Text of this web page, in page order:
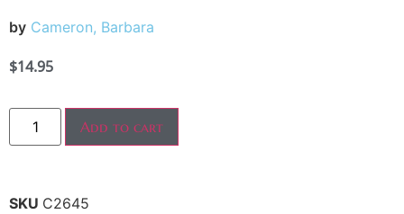
by Cameron, Barbara
$14.95
Add to cart
SKU C2645